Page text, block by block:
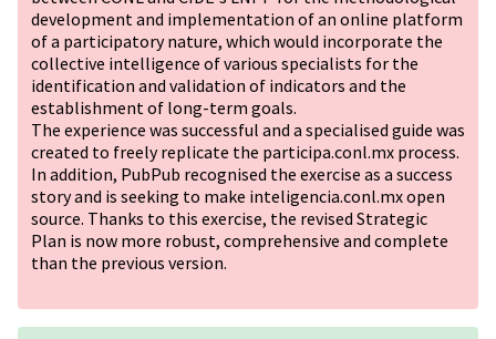
development and implementation of an online platform
of a participatory nature, which would incorporate the
collective intelligence of various specialists for the
identification and validation of indicators and the
establishment of long-term goals.
The experience was successful and a specialised guide was
created to freely replicate the participa.conl.mx process.
In addition, PubPub recognised the exercise as a success
story and is seeking to make inteligencia.conl.mx open
source. Thanks to this exercise, the revised Strategic
Plan is now more robust, comprehensive and complete
than the previous version.